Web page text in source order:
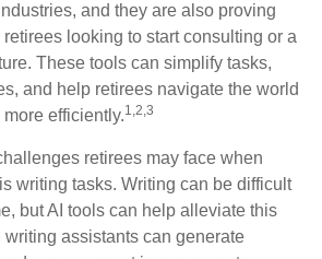
and they are also proving
looking to start consulting or a
These tools can simplify tasks,
and help retirees navigate the world
efficiently.1,2,3
retirees may face when
writing tasks. Writing can be difficult
but AI tools can help alleviate this
writing assistants can generate